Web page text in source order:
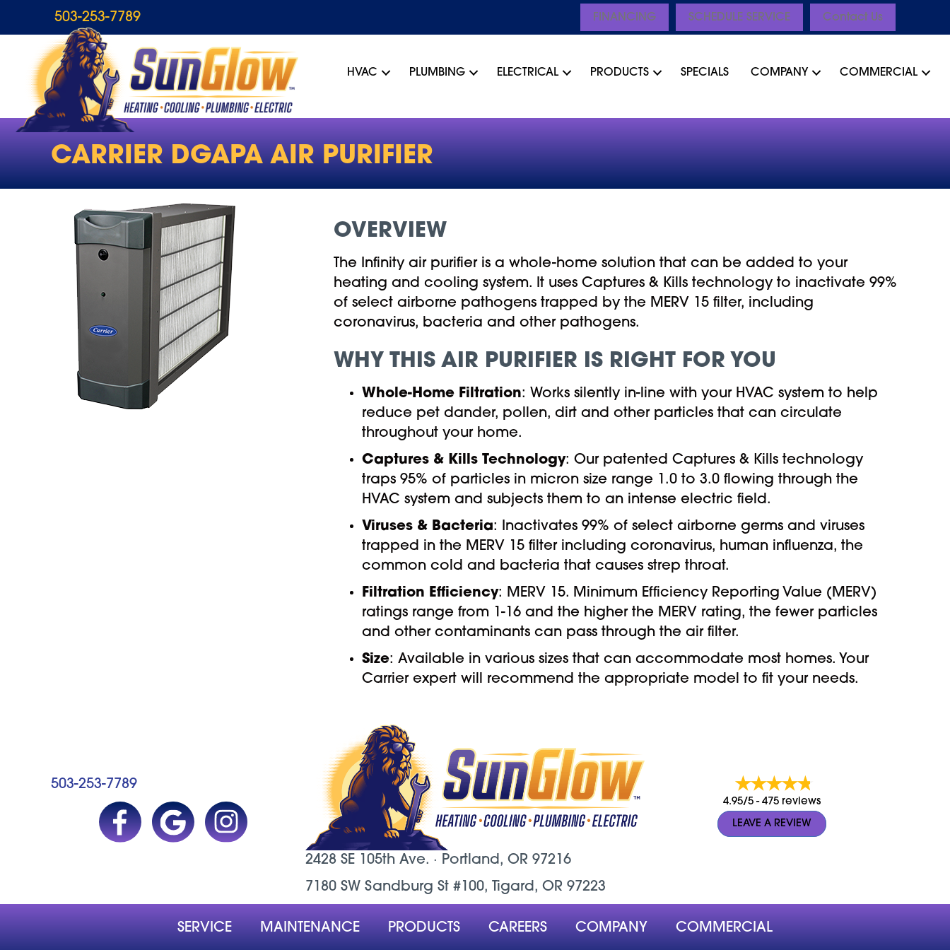
503-253-7789 FINANCING SCHEDULE SERVICE Contact Us
HVAC PLUMBING ELECTRICAL PRODUCTS SPECIALS COMPANY COMMERCIAL
CARRIER DGAPA AIR PURIFIER
OVERVIEW
The Infinity air purifier is a whole-home solution that can be added to your
heating and cooling system. It uses Captures & Kills technology to inactivate 99%
of select airborne pathogens trapped by the MERV 15 filter, including
coronavirus, bacteria and other pathogens.
WHY THIS AIR PURIFIER IS RIGHT FOR YOU
Whole-Home Filtration: Works silently in-line with your HVAC system to help
reduce pet dander, pollen, dirt and other particles that can circulate
throughout your home.
Captures & Kills Technology: Our patented Captures & Kills technology
traps 95% of particles in micron size range 1.0 to 3.0 flowing through the
HVAC system and subjects them to an intense electric field.
Viruses & Bacteria: Inactivates 99% of select airborne germs and viruses
trapped in the MERV 15 filter including coronavirus, human influenza, the
common cold and bacteria that causes strep throat.
Filtration Efficiency: MERV 15. Minimum Efficiency Reporting Value (MERV)
ratings range from 1-16 and the higher the MERV rating, the fewer particles
and other contaminants can pass through the air filter.
Size: Available in various sizes that can accommodate most homes. Your
Carrier expert will recommend the appropriate model to fit your needs.
503-253-7789
2428 SE 105th Ave. · Portland, OR 97216
7180 SW Sandburg St #100, Tigard, OR 97223
4.95/5 - 475 reviews
LEAVE A REVIEW
SERVICE MAINTENANCE PRODUCTS CAREERS COMPANY COMMERCIAL